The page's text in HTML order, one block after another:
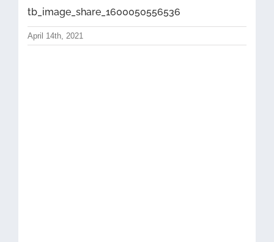
tb_image_share_1600050556536
April 14th, 2021